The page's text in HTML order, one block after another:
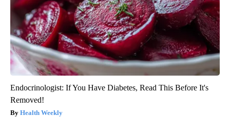
Endocrinologist: If You Have Diabetes, Read This Before It's
Removed!
Health Weekly